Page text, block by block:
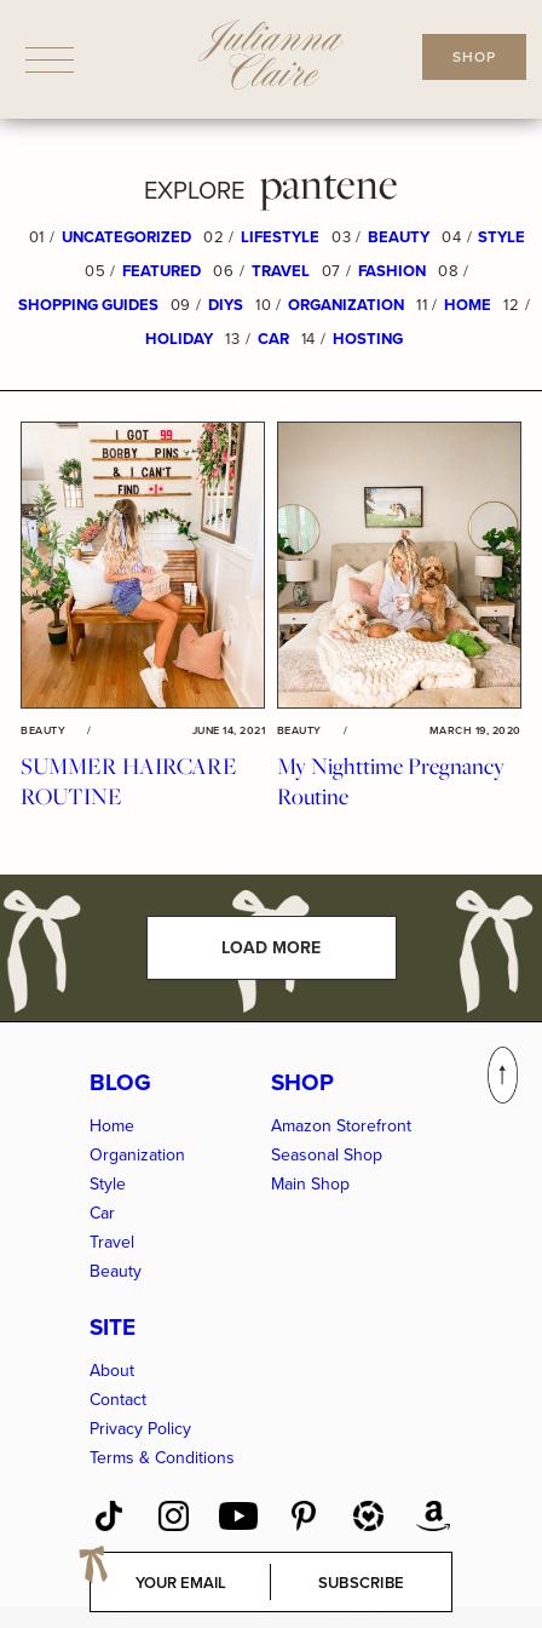
SHOP
EXPLORE pantene
01 / UNCATEGORIZED 02 / LIFESTYLE 03 / BEAUTY 04 / STYLE
05 / FEATURED 06 / TRAVEL 07 / FASHION 08 /
SHOPPING GUIDES 09 / DIYS 10 / ORGANIZATION 11 / HOME 12 /
HOLIDAY 13 / CAR 14 / HOSTING
BEAUTY / JUNE 14, 2021
SUMMER HAIRCARE
ROUTINE
BEAUTY / MARCH 19, 2020
My Nighttime Pregnancy
Routine
LOAD MORE
BLOG
Home
Organization
Style
Car
Travel
Beauty
SHOP
Amazon Storefront
Seasonal Shop
Main Shop
SITE
About
Contact
Privacy Policy
Terms & Conditions
E
a
SUBSCRIBE